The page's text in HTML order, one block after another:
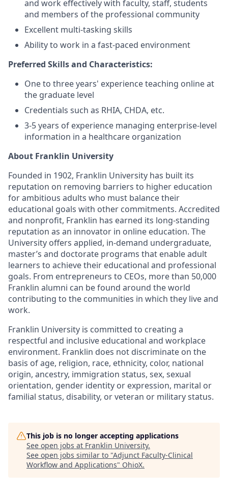
and work effectively with faculty, staff, students
and members of the professional community
Excellent multi-tasking skills
Ability to work in a fast-paced environment
Preferred Skills and Characteristics:
One to three years' experience teaching online at
the graduate level
Credentials such as RHIA, CHDA, etc.
3-5 years of experience managing enterprise-level
information in a healthcare organization
About Franklin University
Founded in 1902, Franklin University has built its
reputation on removing barriers to higher education
for ambitious adults who must balance their
educational goals with other commitments. Accredited
and nonprofit, Franklin has earned its long-standing
reputation as an innovator in online education. The
University offers applied, in-demand undergraduate,
master’s and doctorate programs that enable adult
learners to achieve their educational and professional
goals. From entrepreneurs to CEOs, more than 50,000
Franklin alumni can be found around the world
contributing to the communities in which they live and
work.
Franklin University is committed to creating a
respectful and inclusive educational and workplace
environment. Franklin does not discriminate on the
basis of age, religion, race, ethnicity, color, national
origin, ancestry, immigration status, sex, sexual
orientation, gender identity or expression, marital or
familial status, disability, or veteran or military status.
This job is no longer accepting applications
See open jobs at Franklin University.
See open jobs similar to "Adjunct Faculty-Clinical
Workflow and Applications" OhioX.